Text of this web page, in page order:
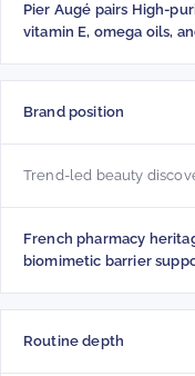
Pier Augé pairs High-
vitamin E, omega oils,
Brand position
Trend-led beauty
French pharmacy
biomimetic barrier
Routine depth